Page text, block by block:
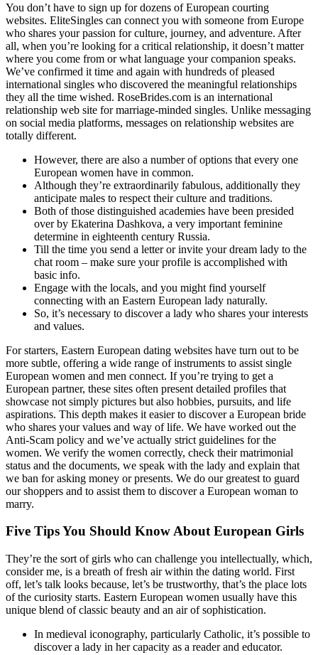
You don’t have to sign up for dozens of European courting
websites. EliteSingles can connect you with someone from Europe
who shares your passion for culture, journey, and adventure. After
all, when you’re looking for a critical relationship, it doesn’t matter
where you come from or what language your companion speaks.
We’ve confirmed it time and again with hundreds of pleased
international singles who discovered the meaningful relationships
they all the time wished. RoseBrides.com is an international
relationship web site for marriage-minded singles. Unlike messaging
on social media platforms, messages on relationship websites are
totally different.
However, there are also a number of options that every one
European women have in common.
Although they’re extraordinarily fabulous, additionally they
anticipate males to respect their culture and traditions.
Both of those distinguished academies have been presided
over by Ekaterina Dashkova, a very important feminine
determine in eighteenth century Russia.
Till the time you send a letter or invite your dream lady to the
chat room – make sure your profile is accomplished with
basic info.
Engage with the locals, and you might find yourself
connecting with an Eastern European lady naturally.
So, it’s necessary to discover a lady who shares your interests
and values.
For starters, Eastern European dating websites have turn out to be
more subtle, offering a wide range of instruments to assist single
European women and men connect. If you’re trying to get a
European partner, these sites often present detailed profiles that
showcase not simply pictures but also hobbies, pursuits, and life
aspirations. This depth makes it easier to discover a European bride
who shares your values and way of life. We have worked out the
Anti-Scam policy and we’ve actually strict guidelines for the
women. We verify the women correctly, check their matrimonial
status and the documents, we speak with the lady and explain that
we ban for asking money or presents. We do our greatest to guard
our shoppers and to assist them to discover a European woman to
marry.
Five Tips You Should Know About European Girls
They’re the sort of girls who can challenge you intellectually, which,
consider me, is a breath of fresh air within the dating world. First
off, let’s talk looks because, let’s be trustworthy, that’s the place lots
of the curiosity starts. Eastern European women usually have this
unique blend of classic beauty and an air of sophistication.
In medieval iconography, particularly Catholic, it’s possible to
discover a lady in her capacity as a reader and educator.